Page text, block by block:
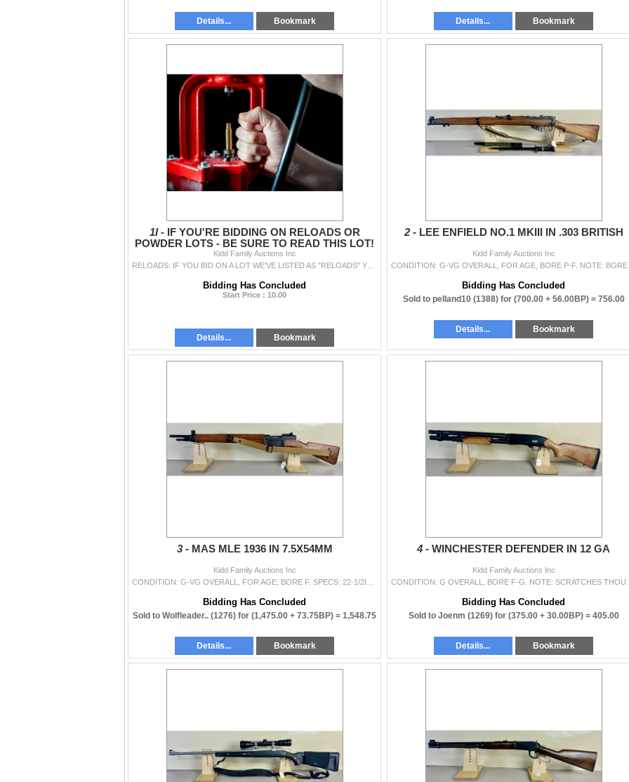
Details... Bookmark Details... Bookmark
1I -
IF YOU'RE BIDDING ON RELOADS OR
POWDER LOTS - BE SURE TO READ THIS LOT!
Kidd Family Auctions Inc
Bidding Has Concluded
Start Price : 10.00
Details... Bookmark
2 - LEE ENFIELD NO.1 MKIII IN .303 BRITISH
Kidd Family Auctions Inc
Bidding Has Concluded
Sold to pelland10 (1388) for (700.00 + 56.00BP) = 756.00
Details... Bookmark
3 - MAS MLE 1936 IN 7.5X54MM
Kidd Family Auctions Inc
Bidding Has Concluded
Sold to Wolfleader.. (1276) for (1,475.00 + 73.75BP) = 1,548.75
Details... Bookmark
4 - WINCHESTER DEFENDER IN 12 GA
Kidd Family Auctions Inc
Bidding Has Concluded
Sold to Joenm (1269) for (375.00 + 30.00BP) = 405.00
Details... Bookmark